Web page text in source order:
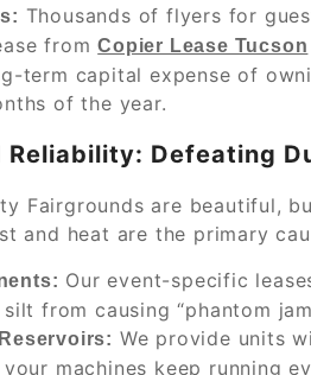
Thousands of flyers for
fromCopier Lease Tucson
term capital expense of
of the year.
Reliability: Defeating
Fairgrounds are beautiful,
and heat are the primary
Our event-specific
from causing “phantom
We provide units
machines keep running